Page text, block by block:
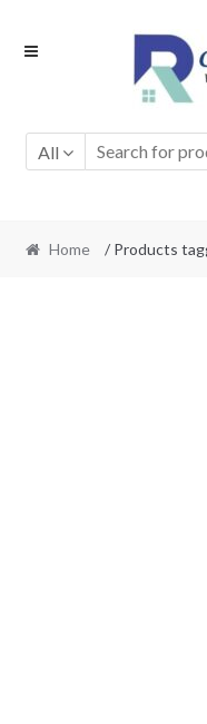
Skip
Skip
All
Home / Products